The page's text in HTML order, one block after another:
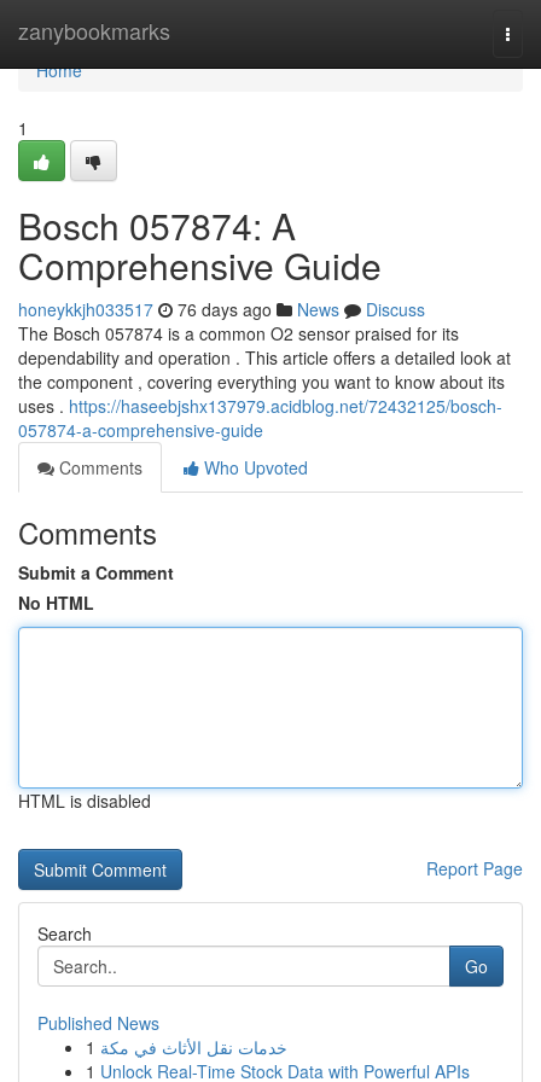
zanybookmarks
Home
Home
1
Bosch 057874: A
Comprehensive Guide
honeykkjh033517 76 days ago News
Discuss
The Bosch 057874 is a common O2 sensor praised for its
dependability and operation . This article offers a detailed look at
the component , covering everything you want to know about its
uses . https://haseebjshx137979.acidblog.net/72432125/bosch-
057874-a-comprehensive-guide
Comments
Who Upvoted
Comments
Submit a Comment
No HTML
HTML is disabled
Report Page
Search
Go
Published News
1 خدمات نقل الأثاث في مكة
1 Unlock Real-Time Stock Data with Powerful APIs